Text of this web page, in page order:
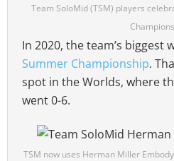
Team SoloMid (TSM) players
In 2020, the team’s biggest
Summer Championship.
spot in the Worlds, where
went 0-6.
TSM now uses Herman Miller